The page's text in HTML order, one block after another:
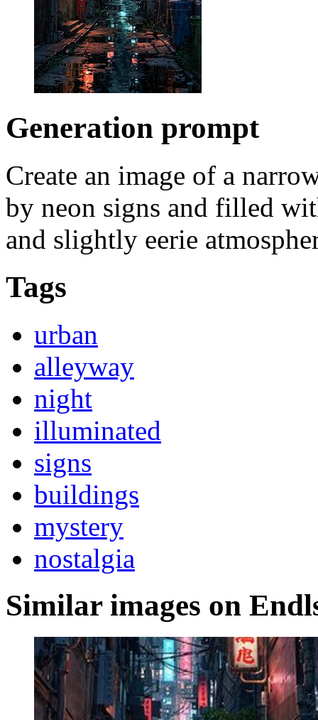
Generation prompt
Create an image of a
by neon signs and filled
and slightly eerie
Tags
urban
alleyway
night
illuminated
signs
buildings
mystery
nostalgia
Similar images on